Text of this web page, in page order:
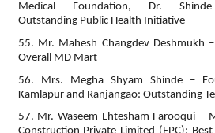
Medical Foundation, Dr. Shinde-
Outstanding Public Health Initiative
55. Mr. Mahesh Changdev Deshmukh
Overall MD Mart
56. Mrs. Megha Shyam Shinde –
Kamlapur and Ranjangao: Outstanding
57. Mr. Waseem Ehtesham Farooqui –